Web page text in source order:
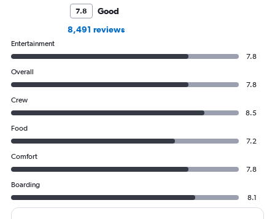
7.8
Good
8,491 reviews
Entertainment
7.8
Overall
7.8
Crew
8.5
Food
7.2
Comfort
7.8
Boarding
8.1